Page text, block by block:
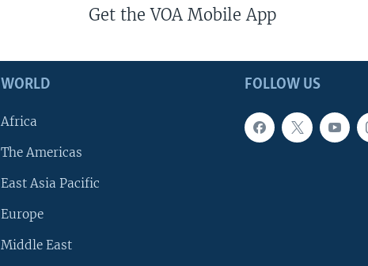
Get the VOA Mobile App
FOLLOW US
WORLD
Africa
The Americas
East Asia Pacific
Europe
Middle East